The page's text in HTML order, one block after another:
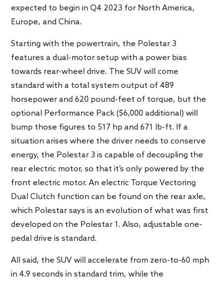
expected to begin in Q4 2023 for North America,
Europe, and China.
Starting with the powertrain, the Polestar 3
features a dual-motor setup with a power bias
towards rear-wheel drive. The SUV will come
standard with a total system output of 489
horsepower and 620 pound-feet of torque, but the
optional Performance Pack ($6,000 additional) will
bump those figures to 517 hp and 671 lb-ft. If a
situation arises where the driver needs to conserve
energy, the Polestar 3 is capable of decoupling the
rear electric motor, so that it’s only powered by the
front electric motor. An electric Torque Vectoring
Dual Clutch function can be found on the rear axle,
which Polestar says is an evolution of what was first
developed on the Polestar 1. Also, adjustable one-
pedal drive is standard.
All said, the SUV will accelerate from zero-to-60 mph
in 4.9 seconds in standard trim, while the